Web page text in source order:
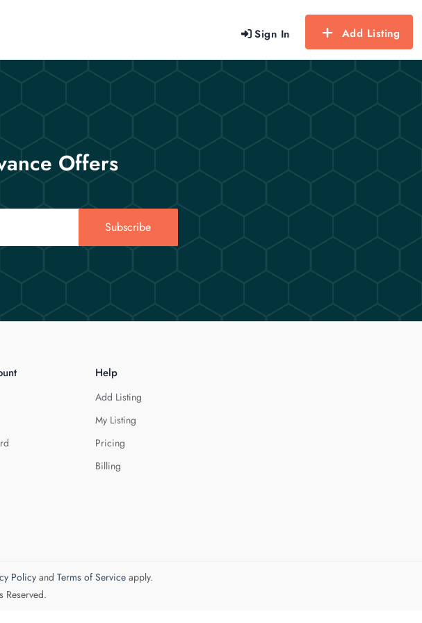
Sign In Add Listing
Offers
Subscribe
Help
Add Listing
My Listing
Pricing
Billing
Policyand Terms of Serviceapply.
Reserved.